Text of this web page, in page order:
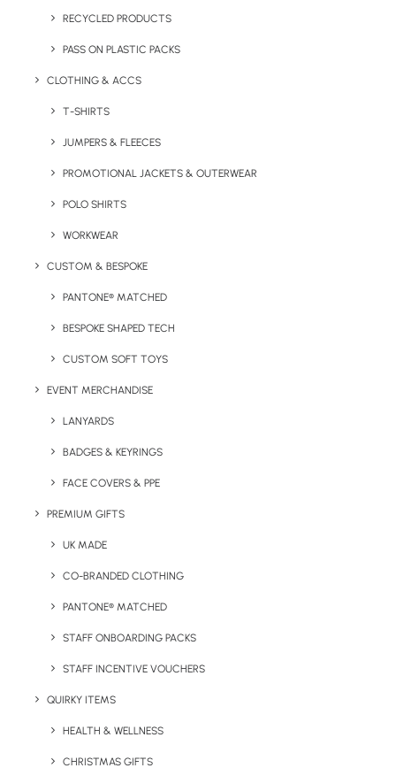
RECYCLED PRODUCTS
PASS ON PLASTIC PACKS
CLOTHING & ACCS
T-SHIRTS
JUMPERS & FLEECES
PROMOTIONAL JACKETS & OUTERWEAR
POLO SHIRTS
WORKWEAR
CUSTOM & BESPOKE
PANTONE® MATCHED
BESPOKE SHAPED TECH
CUSTOM SOFT TOYS
EVENT MERCHANDISE
LANYARDS
BADGES & KEYRINGS
FACE COVERS & PPE
PREMIUM GIFTS
UK MADE
CO-BRANDED CLOTHING
PANTONE® MATCHED
STAFF ONBOARDING PACKS
STAFF INCENTIVE VOUCHERS
QUIRKY ITEMS
HEALTH & WELLNESS
CHRISTMAS GIFTS
Material: Stainless Steel
Weight:510g
Print Area:Varies (please enquire)
Colour Options:White or Black as standard (enquire for
other colours)
water bottle